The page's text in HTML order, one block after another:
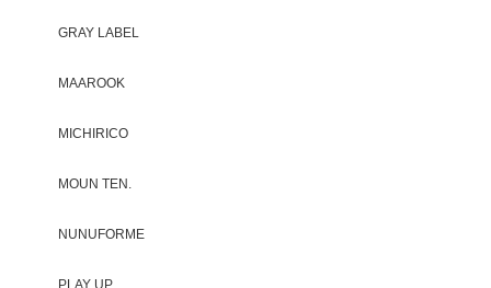
GRAY LABEL
MAAROOK
MICHIRICO
MOUN TEN.
NUNUFORME
PLAY UP